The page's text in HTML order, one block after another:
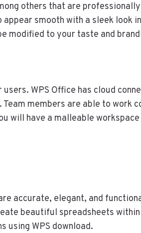
others that are
smooth with a sleek look
modified to your taste and
WPS Office has cloud
members are able to work
will have a malleable
accurate, elegant, and
beautiful spreadsheets
using WPS download.